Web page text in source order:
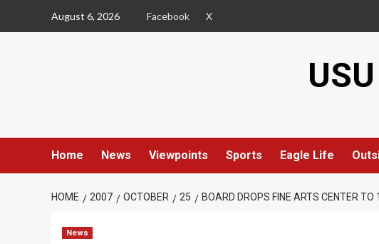
August 6, 2026 Facebook X
Home News Viewpoints Sports Eagle Life
HOME 2007 OCTOBER 25 BOARD DROPS FINE ARTS CENTER TO
News